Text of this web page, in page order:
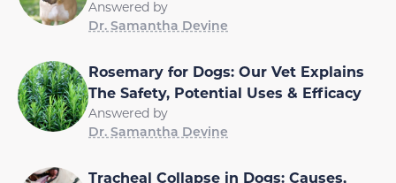
Answered by
Dr. Samantha Devine
Rosemary for Dogs: Our Vet Explains
The Safety, Potential Uses & Efficacy
Answered by
Dr. Samantha Devine
Tracheal Collapse in Dogs: Causes,